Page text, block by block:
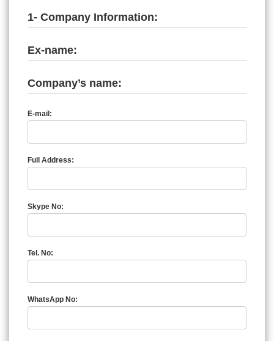
1- Company Information:
Ex-name:
Company’s name:
E-mail:
Full Address:
Skype No:
Tel. No:
WhatsApp No: